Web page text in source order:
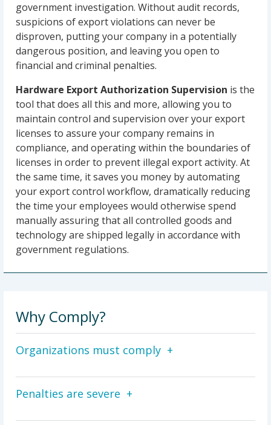
government investigation. Without audit records,
suspicions of export violations can never be
disproven, putting your company in a potentially
dangerous position, and leaving you open to
financial and criminal penalties.
Hardware Export Authorization Supervision is the
tool that does all this and more, allowing you to
maintain control and supervision over your export
licenses to assure your company remains in
compliance, and operating within the boundaries of
licenses in order to prevent illegal export activity. At
the same time, it saves you money by automating
your export control workflow, dramatically reducing
the time your employees would otherwise spend
manually assuring that all controlled goods and
technology are shipped legally in accordance with
government regulations.
Why Comply?
Organizations must comply
Penalties are severe